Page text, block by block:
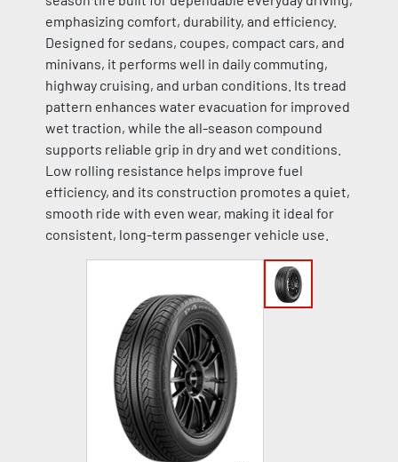
emphasizing comfort, durability, and efficiency.
Designed for sedans, coupes, compact cars, and
minivans, it performs well in daily commuting,
highway cruising, and urban conditions. Its tread
pattern enhances water evacuation for improved
wet traction, while the all-season compound
supports reliable grip in dry and wet conditions.
Low rolling resistance helps improve fuel
efficiency, and its construction promotes a quiet,
smooth ride with even wear, making it ideal for
consistent, long-term passenger vehicle use.